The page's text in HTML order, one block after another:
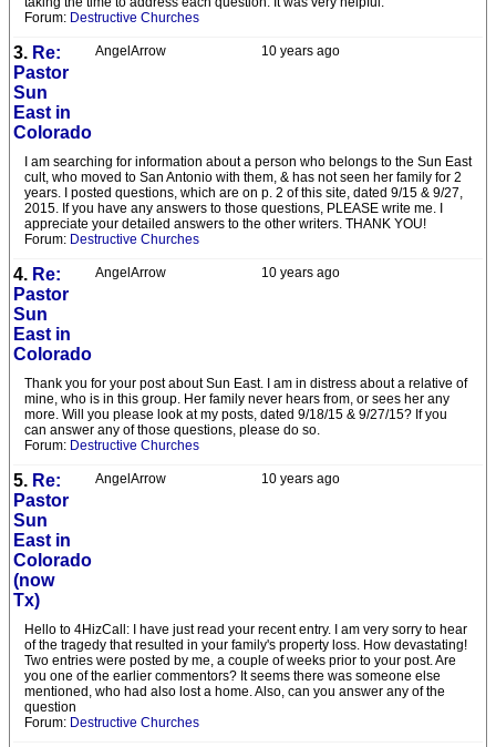
Forum: Destructive Churches
10 years ago
AngelArrow
3. Re:
Pastor
Sun
East in
Colorado
I am searching for information about a person who belongs to the Sun East
cult, who moved to San Antonio with them, & has not seen her family for 2
years. I posted questions, which are on p. 2 of this site, dated 9/15 & 9/27,
2015. If you have any answers to those questions, PLEASE write me. I
appreciate your detailed answers to the other writers. THANK YOU!
Forum: Destructive Churches
10 years ago
AngelArrow
4. Re:
Pastor
Sun
East in
Colorado
Thank you for your post about Sun East. I am in distress about a relative of
mine, who is in this group. Her family never hears from, or sees her any
more. Will you please look at my posts, dated 9/18/15 & 9/27/15? If you
can answer any of those questions, please do so.
Forum: Destructive Churches
10 years ago
AngelArrow
5. Re:
Pastor
Sun
East in
Colorado
(now
Tx)
Hello to 4HizCall: I have just read your recent entry. I am very sorry to hear
of the tragedy that resulted in your family's property loss. How devastating!
Two entries were posted by me, a couple of weeks prior to your post. Are
you one of the earlier commentors? It seems there was someone else
mentioned, who had also lost a home. Also, can you answer any of the
question
Forum: Destructive Churches